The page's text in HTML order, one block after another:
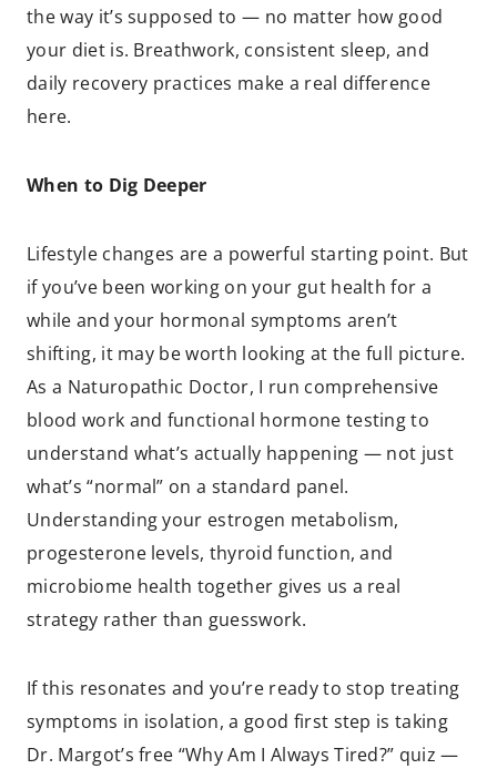
the way it’s supposed to — no matter how good
your diet is. Breathwork, consistent sleep, and
daily recovery practices make a real difference
here.
When to Dig Deeper
Lifestyle changes are a powerful starting point. But
if you’ve been working on your gut health for a
while and your hormonal symptoms aren’t
shifting, it may be worth looking at the full picture.
As a Naturopathic Doctor, I run comprehensive
blood work and functional hormone testing to
understand what’s actually happening — not just
what’s “normal” on a standard panel.
Understanding your estrogen metabolism,
progesterone levels, thyroid function, and
microbiome health together gives us a real
strategy rather than guesswork.
If this resonates and you’re ready to stop treating
symptoms in isolation, a good first step is taking
Dr. Margot’s free “Why Am I Always Tired?” quiz —